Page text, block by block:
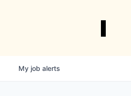
My job alerts